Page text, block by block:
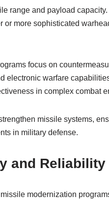
range and payload
or more sophisticated
focus on
electronic warfare
in complex combat
missile systems,
in military defense.
and Reliability
modernization